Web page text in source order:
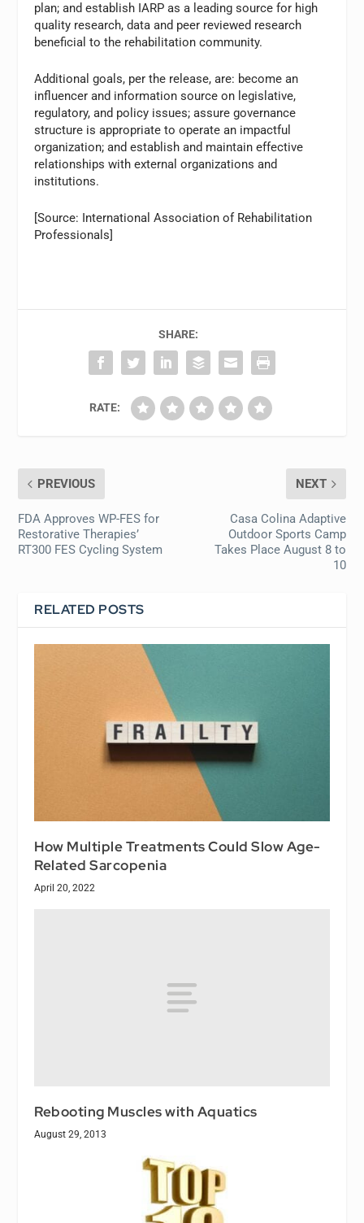
plan; and establish IARP as a leading source for high
quality research, data and peer reviewed research
beneficial to the rehabilitation community.
Additional goals, per the release, are: become an
influencer and information source on legislative,
regulatory, and policy issues; assure governance
structure is appropriate to operate an impactful
organization; and establish and maintain effective
relationships with external organizations and
institutions.
[Source: International Association of Rehabilitation
Professionals]
SHARE:
RATE:
PREVIOUS
FDA Approves WP-FES for
Restorative Therapies’
RT300 FES Cycling System
NEXT
Casa Colina Adaptive
Outdoor Sports Camp
Takes Place August 8 to
10
RELATED POSTS
How Multiple Treatments Could Slow Age-
Related Sarcopenia
April 20, 2022
Rebooting Muscles with Aquatics
August 29, 2013